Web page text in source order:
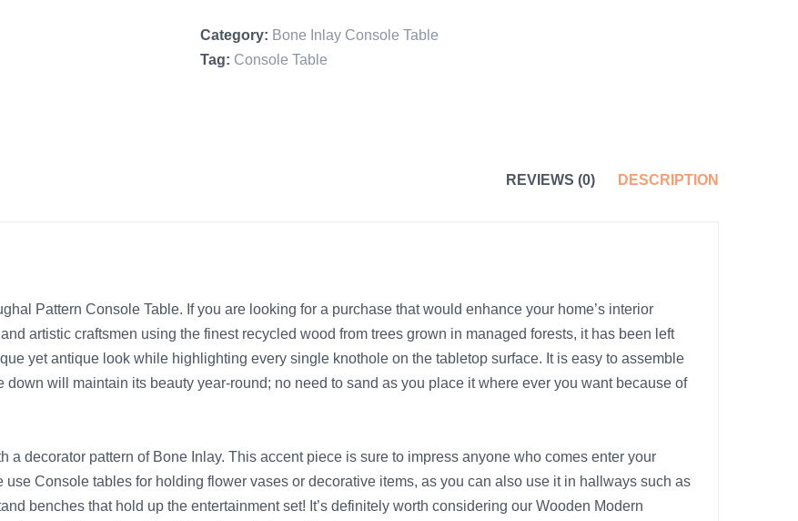
Category: Bone Inlay Console Table
Tag: Console Table
DESCRIPTION
REVIEWS (0)
Pattern Console Table. If you are looking for a purchase that would enhance your home’s interior
artistic craftsmen using the finest recycled wood from trees grown in managed forests, it has been left
yet antique look while highlighting every single knothole on the tabletop surface. It is easy to assemble
will maintain its beauty year-round; no need to sand as you place it where ever you want because of
a decorator pattern of Bone Inlay. This accent piece is sure to impress anyone who comes enter your
use Console tables for holding flower vases or decorative items, as you can also use it in hallways such as
benches that hold up the entertainment set! It’s definitely worth considering our Wooden Modern